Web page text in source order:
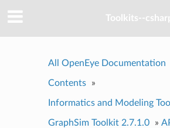
Toolkits--
All OpenEye Documentation
Contents »
Informatics and Modeling
GraphSim Toolkit 2.7.1.0 »